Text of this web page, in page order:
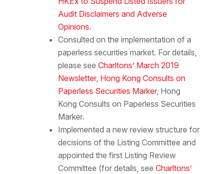
Audit Disclaimers and Adverse
Opinions.
Consulted on the implementation of a
paperless securities market. For details,
please see Charltons’ March 2019
Newsletter, Hong Kong Consults on
Paperless Securities Marker, Hong
Kong Consults on Paperless Securities
Marker.
Implemented a new review structure for
decisions of the Listing Committee and
appointed the first Listing Review
Committee (for details, see Charltons’